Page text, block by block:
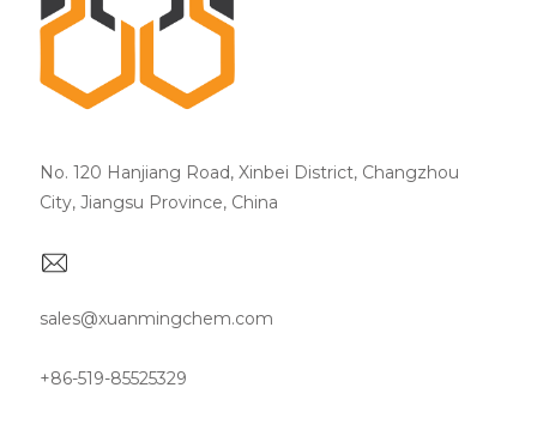
No. 120 Hanjiang Road, Xinbei District, Changzhou
City, Jiangsu Province, China
sales@xuanmingchem.com
+86-519-85525329